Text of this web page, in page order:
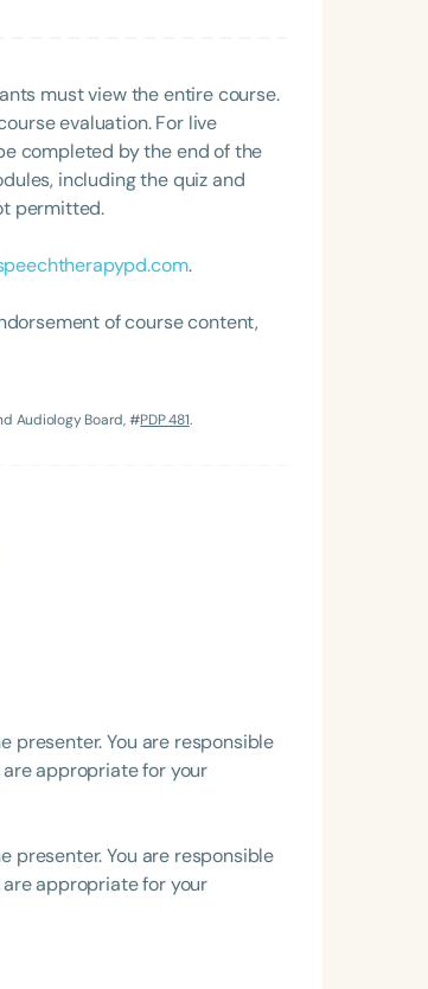
Español
Preschool
Adults
must view the entire course.
evaluation. For live
completed by the end of the
including the quiz and
permitted.
.
of course content,
Audiology Board, #PDP 481.
presenter. You are responsible
appropriate for your
presenter. You are responsible
appropriate for your